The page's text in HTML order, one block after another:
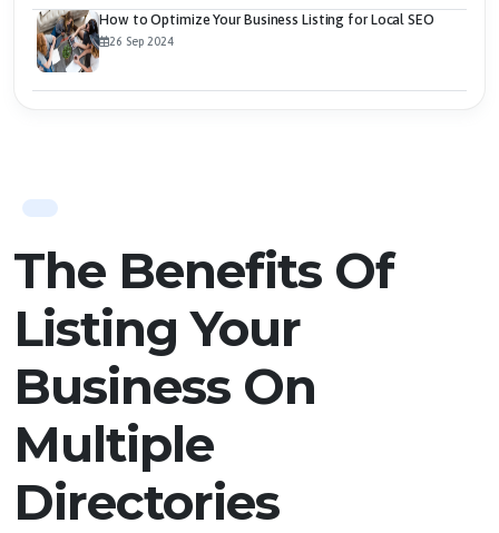
The Benefits Of
Listing Your
Business On
Multiple
Directories
How to Optimize Your Business Listing for Local SEO
26 Sep 2024